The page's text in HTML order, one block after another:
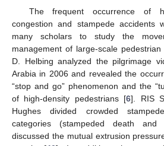
The frequent occurrence of
congestion and stampede accidents
many scholars to study the
management of large-scale
D. Helbing analyzed the pilgrimage
Arabia in 2006 and revealed the
“stop and go” phenomenon and the
of high-density pedestrians [6]. RIS
Hughes divided crowded
categories (stampeded death and
discussed the mutual extrusion